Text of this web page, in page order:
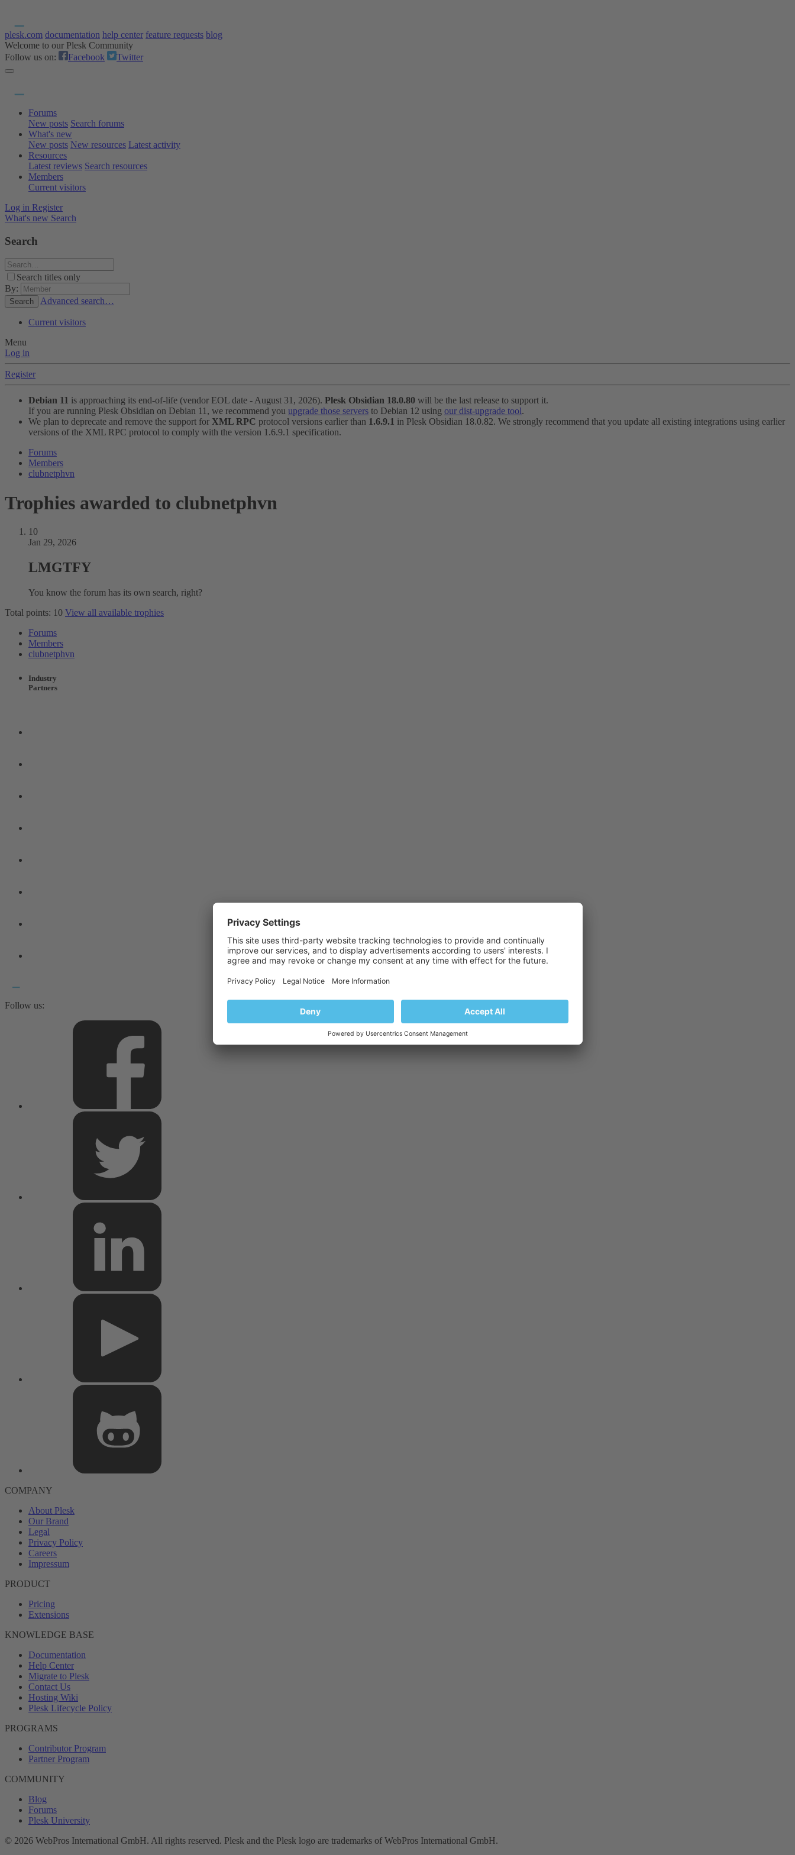
plesk.com documentation help center feature requests blog
Welcome to our Plesk Community
Follow us on:
Facebook Twitter
Forums
New posts Search forums
What's new
New posts New resources Latest activity
Resources
Latest reviews Search resources
Members
Current visitors
Log in Register
What's new Search
Search
Search titles only
By:
Search Advanced search…
Current visitors
Menu
Log in
Register
Debian 11 is approaching its end-of-life (vendor EOL date - August 31, 2026). Plesk Obsidian 18.0.80 will be the last release to support it.
If you are running Plesk Obsidian on Debian 11, we recommend you upgrade those servers to Debian 12 using our dist-upgrade tool.
We plan to deprecate and remove the support for XML RPC protocol versions earlier than 1.6.9.1 in Plesk Obsidian 18.0.82. We strongly recommend that you update all existing integrations using earlier
versions of the XML RPC protocol to comply with the version 1.6.9.1 specification.
Forums
Members
clubnetphvn
Trophies awarded to clubnetphvn
10
Jan 29, 2026
LMGTFY
You know the forum has its own search, right?
Total points: 10 View all available trophies
Forums
Members
clubnetphvn
Industry
Partners
Follow us:
COMPANY
About Plesk
Our Brand
Legal
Privacy Policy
Careers
Impressum
PRODUCT
Pricing
Extensions
KNOWLEDGE BASE
Documentation
Help Center
Migrate to Plesk
Contact Us
Hosting Wiki
Plesk Lifecycle Policy
PROGRAMS
Contributor Program
Partner Program
COMMUNITY
Blog
Forums
Plesk University
© 2026 WebPros International GmbH. All rights reserved. Plesk and the Plesk logo are trademarks of WebPros International GmbH.